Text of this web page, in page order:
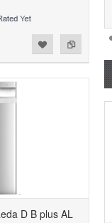
D B plus AL